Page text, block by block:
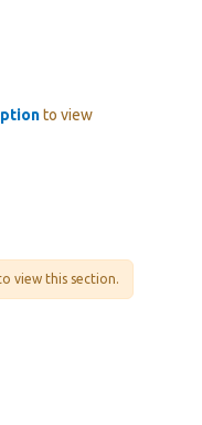
to view
view this section.